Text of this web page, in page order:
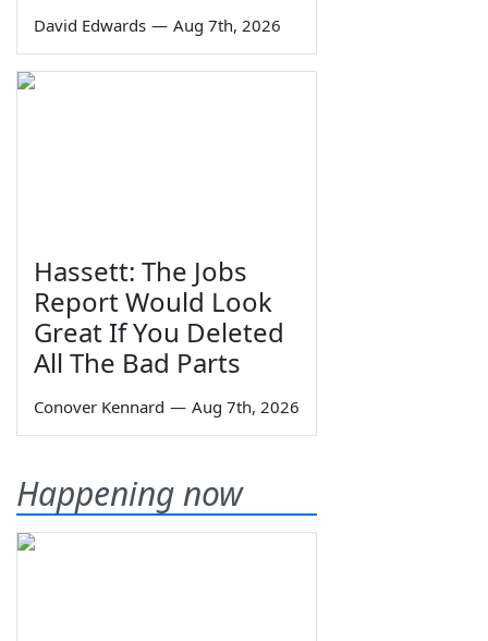
David Edwards — Aug 7th, 2026
Hassett: The Jobs
Report Would Look
Great If You Deleted
All The Bad Parts
Conover Kennard — Aug 7th, 2026
Happening now